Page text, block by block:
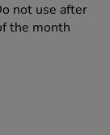
not use after
the month